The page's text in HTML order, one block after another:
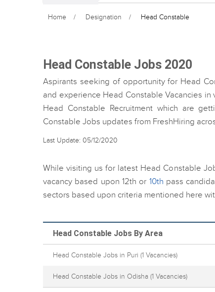
Home Designation Head Constable
Head Constable Jobs 2020
Aspirants seeking of opportunity for Head
and experience Head Constable Vacancies
Head Constable Recruitment which are
Constable Jobs updates from FreshHiring
Last Update: 05/12/2020
While visiting us for latest Head Constable
vacancy based upon 12th or 10th pass
sectors based upon criteria mentioned here
Head Constable Jobs By Area
Head Constable Jobs in Puri (1 Vacancies)
Head Constable Jobs in Odisha (1 Vacancies)